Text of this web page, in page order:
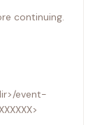
continuing.
event-